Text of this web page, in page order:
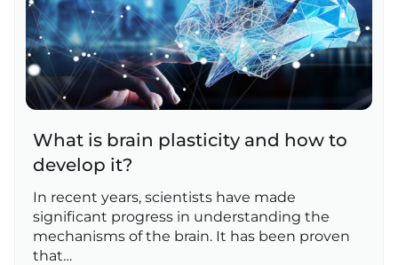
What is brain plasticity and how to
develop it?
In recent years, scientists have made
significant progress in understanding the
mechanisms of the brain. It has been proven
that…